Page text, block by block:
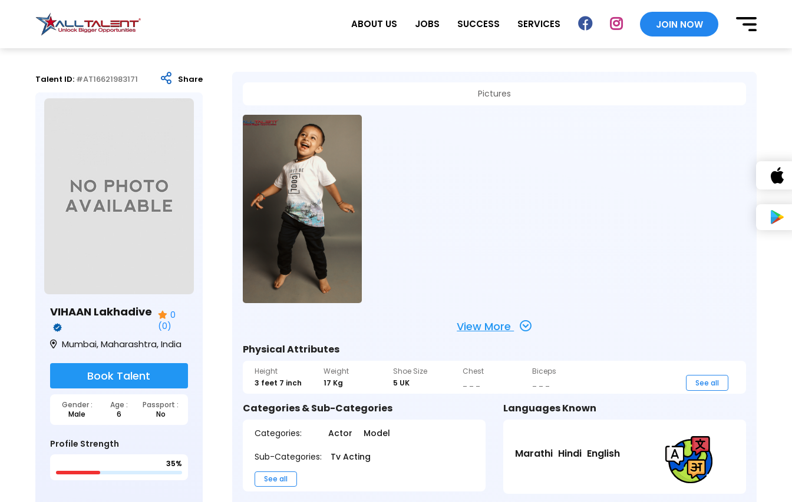
ABOUT US JOBS SUCCESS SERVICES JOIN NOW
Talent ID: #AT16621983171 Share
VIHAAN Lakhadive
0
(0)
Mumbai, Maharashtra, India
Book Talent
Gender : Age :
Passport :
Male
6 No
Profile Strength
35%
Pictures
View More
Physical Attributes
Height
3 feet 7 inch
Weight
17 Kg
Shoe Size
5 UK
Chest
Biceps
See all
Categories & Sub-Categories
Categories: Actor
Model
Sub-Categories:
Tv Acting
See all
Languages Known
Marathi Hindi English